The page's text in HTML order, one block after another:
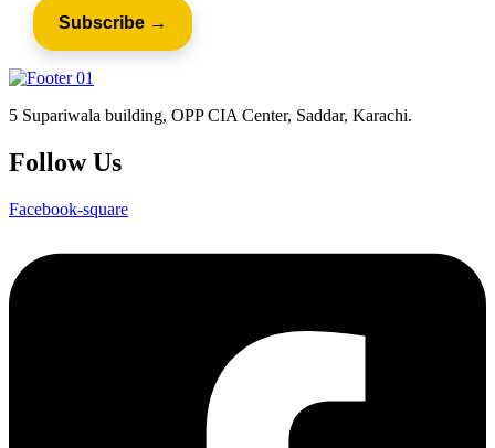
5 Supariwala building, OPP CIA Center, Saddar, Karachi.
Follow Us
Facebook-square